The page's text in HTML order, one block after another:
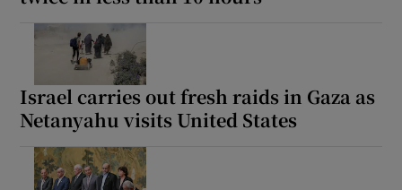
Israel carries out fresh raids in Gaza as
Netanyahu visits United States